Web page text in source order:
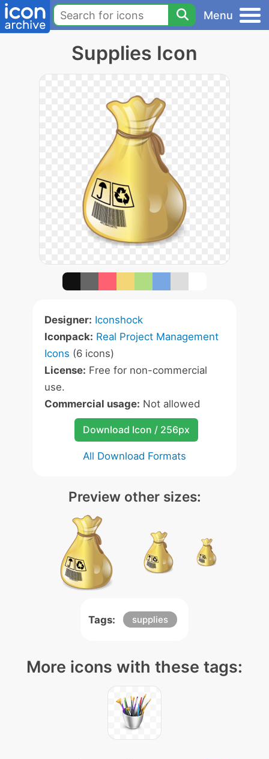
Menu
Supplies Icon
Designer: Iconshock
Iconpack: Real Project Management
Icons (6 icons)
License: Free for non-commercial
use.
Commercial usage: Not allowed
Download Icon / 256px
All Download Formats
Preview other sizes:
Tags: supplies
More icons with these tags: